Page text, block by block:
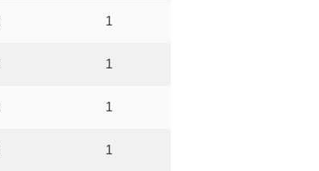
1
1
1
1